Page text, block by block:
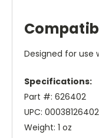
Designed for use
Specifications:
Part #: 626402
UPC:
Weight: 1 oz